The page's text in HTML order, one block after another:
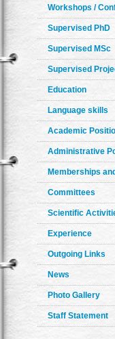
Workshops /
Supervised PhD
Supervised MSc
Supervised
Education
Language skills
Academic
Administrative
Memberships
Committees
Scientific
Experience
Outgoing Links
News
Photo Gallery
Staff Statement